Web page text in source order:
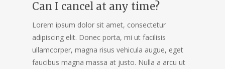
Can I cancel at any time?
Lorem ipsum dolor sit amet, consectetur
adipiscing elit. Donec porta, mi ut facilisis
ullamcorper, magna risus vehicula augue, eget
faucibus magna massa at justo. Nulla a arcu ut